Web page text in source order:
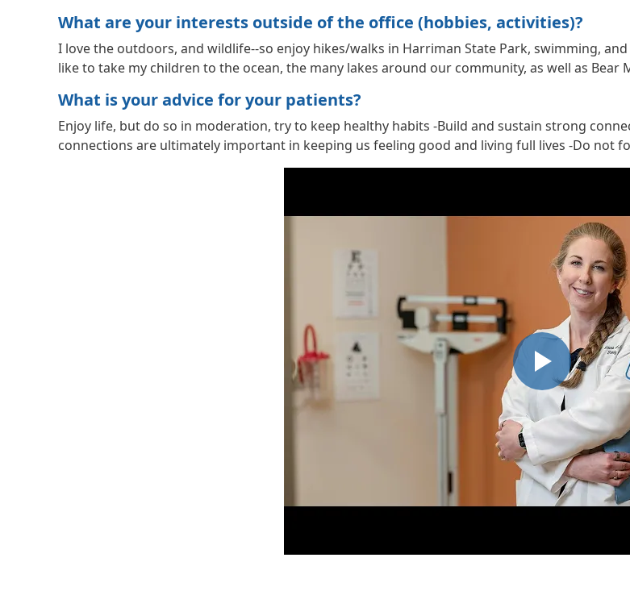
What are your interests outside of the office (hobbies, activities)?
I love the outdoors, and wildlife--so enjoy hikes/walks in Harriman State Park, swimming,
like to take my children to the ocean, the many lakes around our community, as well as Bear
What is your advice for your patients?
Enjoy life, but do so in moderation, try to keep healthy habits -Build and sustain strong
connections are ultimately important in keeping us feeling good and living full lives -Do not